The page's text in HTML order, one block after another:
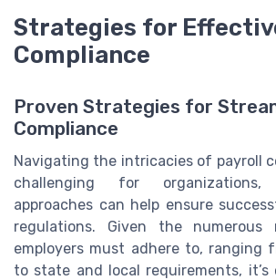
Strategies for
Compliance
Proven Strategies for
Compliance
Navigating the intricacies of payroll
challenging for
approaches can help ensure
regulations. Given the numerous
employers must adhere to, ranging
to state and local requirements,